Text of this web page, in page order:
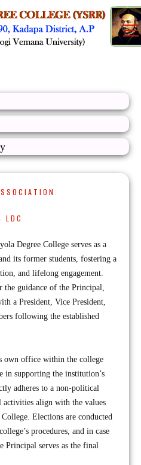
LDC
Degree College serves as a
its former students, fostering a
and lifelong engagement.
the guidance of the Principal,
a President, Vice President,
following the established
own office within the college
in supporting the institution’s
adheres to a non-political
activities align with the values
Elections are conducted
procedures, and in case
Principal serves as the final